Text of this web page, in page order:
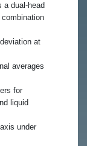
a dual-head
at
averages
for
liquid
under